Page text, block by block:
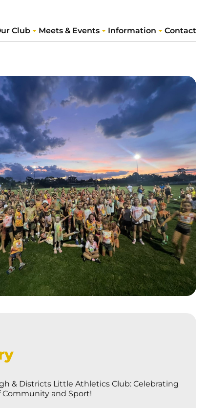
Club Meets & Events Information Contact
& Districts Little Athletics Club: Celebrating
Community and Sport!